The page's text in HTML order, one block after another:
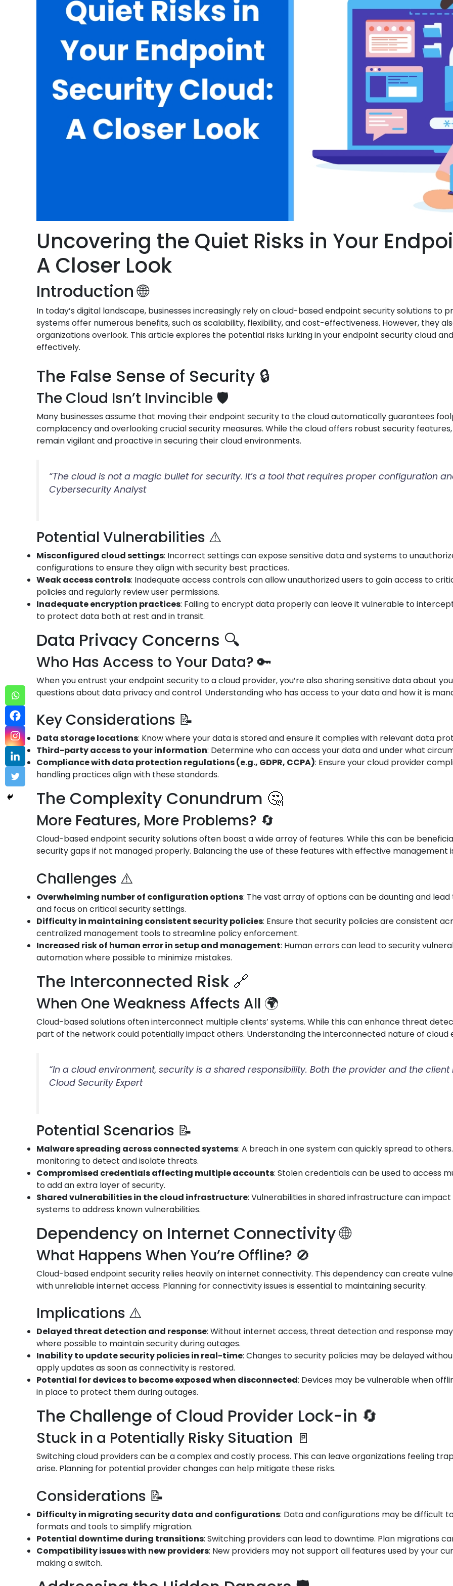
Uncovering the Quiet Risks in Your
A Closer Look
Introduction 🌐
In today’s digital landscape, businesses increasingly rely on cloud-based endpoint security solutions to
systems offer numerous benefits, such as scalability, flexibility, and cost-effectiveness. However, they
organizations overlook. This article explores the potential risks lurking in your endpoint security cloud
effectively.
The False Sense of Security 🔒
The Cloud Isn’t Invincible 🛡️
Many businesses assume that moving their endpoint security to the cloud automatically guarantees
complacency and overlooking crucial security measures. While the cloud offers robust security
remain vigilant and proactive in securing their cloud environments.
“The cloud is not a magic bullet for security. It’s a tool that requires proper configuration
Cybersecurity Analyst
Potential Vulnerabilities ⚠️
Misconfigured cloud settings: Incorrect settings can expose sensitive data and systems to
configurations to ensure they align with security best practices.
Weak access controls: Inadequate access controls can allow unauthorized users to gain access to
policies and regularly review user permissions.
Inadequate encryption practices: Failing to encrypt data properly can leave it vulnerable to
to protect data both at rest and in transit.
Data Privacy Concerns 🔍
Who Has Access to Your Data? 🔑
When you entrust your endpoint security to a cloud provider, you’re also sharing sensitive data about
questions about data privacy and control. Understanding who has access to your data and how it is
Key Considerations 📝
Data storage locations: Know where your data is stored and ensure it complies with relevant data
Third-party access to your information: Determine who can access your data and under what
Compliance with data protection regulations (e.g., GDPR, CCPA): Ensure your cloud provider
handling practices align with these standards.
The Complexity Conundrum 🤔
More Features, More Problems? 🔄
Cloud-based endpoint security solutions often boast a wide array of features. While this can be
security gaps if not managed properly. Balancing the use of these features with effective management
Challenges ⚠️
Overwhelming number of configuration options: The vast array of options can be daunting and
and focus on critical security settings.
Difficulty in maintaining consistent security policies: Ensure that security policies are consistent
centralized management tools to streamline policy enforcement.
Increased risk of human error in setup and management: Human errors can lead to security
automation where possible to minimize mistakes.
The Interconnected Risk 🔗
When One Weakness Affects All 🌍
Cloud-based solutions often interconnect multiple clients’ systems. While this can enhance threat
part of the network could potentially impact others. Understanding the interconnected nature of cloud
“In a cloud environment, security is a shared responsibility. Both the provider and the
Cloud Security Expert
Potential Scenarios 📝
Malware spreading across connected systems: A breach in one system can quickly spread to
monitoring to detect and isolate threats.
Compromised credentials affecting multiple accounts: Stolen credentials can be used to access
to add an extra layer of security.
Shared vulnerabilities in the cloud infrastructure: Vulnerabilities in shared infrastructure can
systems to address known vulnerabilities.
Dependency on Internet Connectivity 🌐
What Happens When You’re Offline? 🚫
Cloud-based endpoint security relies heavily on internet connectivity. This dependency can create
with unreliable internet access. Planning for connectivity issues is essential to maintaining security.
Implications ⚠️
Delayed threat detection and response: Without internet access, threat detection and response
where possible to maintain security during outages.
Inability to update security policies in real-time: Changes to security policies may be delayed
apply updates as soon as connectivity is restored.
Potential for devices to become exposed when disconnected: Devices may be vulnerable when
in place to protect them during outages.
The Challenge of Cloud Provider Lock-in 🔄
Stuck in a Potentially Risky Situation 🚪
Switching cloud providers can be a complex and costly process. This can leave organizations feeling
arise. Planning for potential provider changes can help mitigate these risks.
Considerations 📝
Difficulty in migrating security data and configurations: Data and configurations may be difficult
formats and tools to simplify migration.
Potential downtime during transitions: Switching providers can lead to downtime. Plan migrations
Compatibility issues with new providers: New providers may not support all features used by your
making a switch.